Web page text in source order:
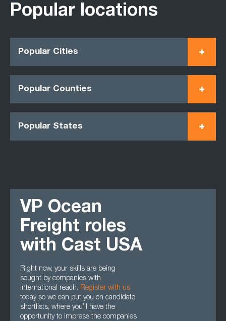
Popular locations
Popular Cities
Popular Counties
Popular States
VP Ocean
Freight roles
with Cast USA
Right now, your skills are being
sought by companies with
international reach. Register with us
today so we can put you on candidate
shortlists, where you’ll have the
opportunity to impress the companies